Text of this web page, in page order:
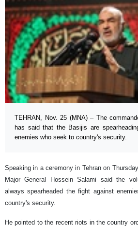
TEHRAN, Nov. 25 (MNA) – The
has said that the Basijis are
enemies who seek to country's security.
Speaking in a ceremony in Tehran on
Major General Hossein Salami said the
always spearheaded the fight against
country's security.
He pointed to the recent riots in the country